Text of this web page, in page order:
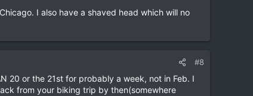
I also have a shaved head which will no
#8
20 or the 21st for probably a week, not in Feb. I
from your biking trip by then(somewhere